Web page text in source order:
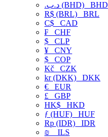
.د.ب (BHD) BHD
R$ (BRL) BRL
C$ CAD
₣ CHF
$ CLP
¥ CNY
$ COP
Kč CZK
kr (DKK) DKK
€ EUR
£ GBP
HK$ HKD
ƒ (HUF) HUF
Rp (IDR) IDR
₪
ILS